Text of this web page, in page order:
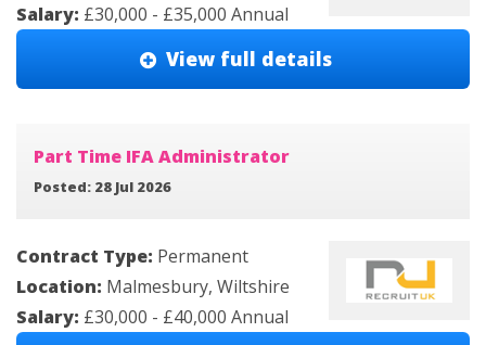
Salary: £30,000 - £35,000 Annual
View full details
Part Time IFA Administrator
Posted: 28 Jul 2026
Contract Type: Permanent
Location: Malmesbury, Wiltshire
Salary: £30,000 - £40,000 Annual